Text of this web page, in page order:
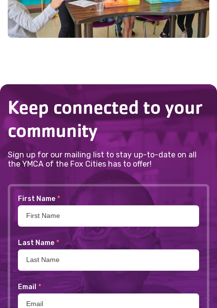
Keep connected to your
community
Sign up for our mailing list to stay up-to-date on all
the YMCA of the Fox Cities has to offer!
First Name *
Last Name *
Email *